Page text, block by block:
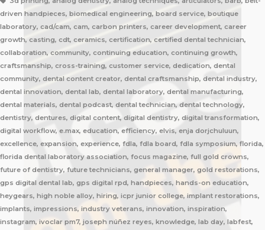
driven handpieces, biomedical engineering, board service, boutique
laboratory, cad/cam, cam, carbon printers, career development, career
growth, casting, cdt, ceramics, certification, certified dental technician,
collaboration, community, continuing education, continuing growth,
craftsmanship, cross-training, customer service, dedication, dental
community, dental content creator, dental craftsmanship, dental industry,
dental innovation, dental lab, dental laboratory, dental manufacturing,
dental materials, dental podcast, dental technician, dental technology,
dentistry, dentures, digital content, digital dentistry, digital transformation,
digital workflow, e.max, education, efficiency, elvis, enja dorjchuluun,
excellence, expansion, experience, fdla, fdla board, fdla symposium, florida,
florida dental laboratory association, focus magazine, full gold crowns,
future of dentistry, future technicians, general manager, gold restorations,
gps digital dental lab, gps digital rpd, handpieces, hands-on education,
heygears, high noble alloy, hiring, icpr junior college, implant restorations,
implants, impressions, industry veterans, innovation, inspiration,
instagram, ivoclar pm7, joseph núñez reyes, knowledge, lab day, labfest,